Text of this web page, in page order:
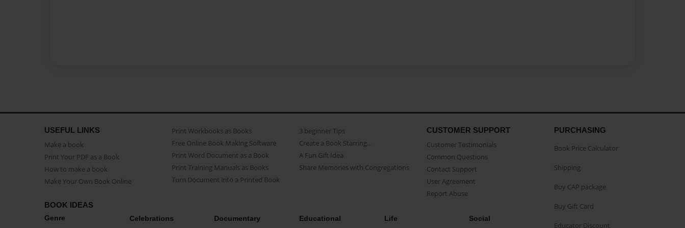
USEFUL LINKS
Make a book
Print Your PDF as a Book
How to make a book
Make Your Own Book Online
Print Workbooks as Books
Free Online Book Making Software
Print Word Document as a Book
Print Training Manuals as Books
Turn Document into a Printed Book
3 beginner Tips
Create a Book Starring...
A Fun Gift Idea
Share Memories with Congregations
CUSTOMER SUPPORT
Customer Testimonials
Common Questions
Contact Support
User Agreement
Report Abuse
BOOK IDEAS
Genre Celebrations Documentary Educational Life Social
PURCHASING
Book Price Calculator
Shipping
Buy CAP package
Buy Gift Card
Educator Discount